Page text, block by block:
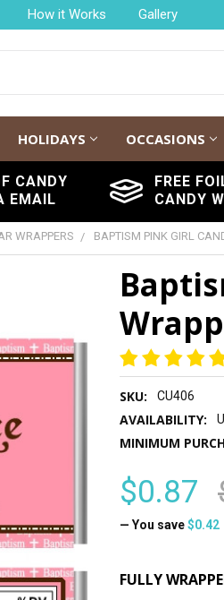
How it Works Gallery
HOLIDAYS OCCASIONS
CANDY
EMAIL
FREE
CANDY
WRAPPERS BAPTISM PINK GIRL
SKU: CU406
AVAILABILITY:
MINIMUM
$0.87
— You save$0.42
FULLY